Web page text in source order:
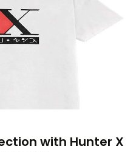
with Hunter X